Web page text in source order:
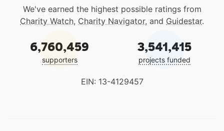
We've earned the highest possible ratings from
Charity Watch, Charity Navigator, and Guidestar.
6,760,459
supporters
3,541,415
projects funded
EIN: 13-4129457